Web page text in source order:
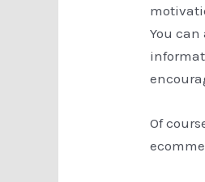
You
Of